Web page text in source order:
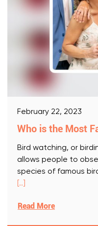
February 22, 2023
Who is the Most
Bird watching, or
allows people to
species of famous
[..]
Read More